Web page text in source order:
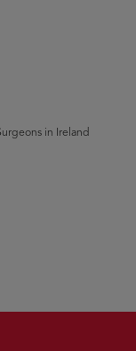
in Ireland